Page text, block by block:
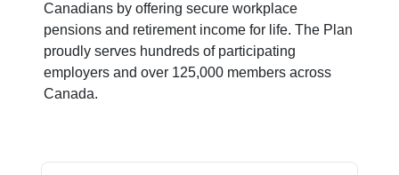
Canadians by offering secure workplace
pensions and retirement income for life. The Plan
proudly serves hundreds of participating
employers and over 125,000 members across
Canada.